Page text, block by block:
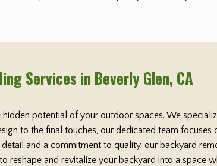
Services in Beverly Glen, CA
potential of your outdoor spaces. We
to the final touches, our dedicated team focuses
and a commitment to quality, our backyard
and revitalize your backyard into a space